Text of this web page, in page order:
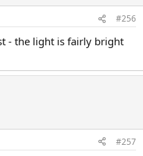
#256
- the light is fairly bright
#257